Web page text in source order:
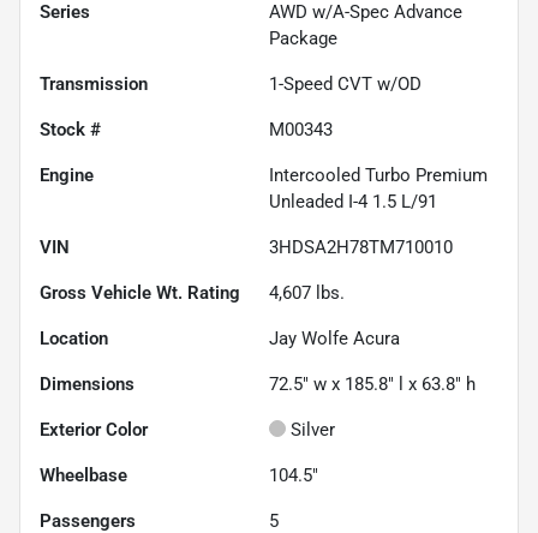
Series
AWD w/A-Spec Advance
Package
Transmission 1-Speed CVT w/OD
Stock # M00343
Engine
Intercooled Turbo Premium
Unleaded I-4 1.5 L/91
VIN 3HDSA2H78TM710010
Gross Vehicle Wt. Rating 4,607 lbs.
Location Jay Wolfe Acura
Dimensions 72.5" w x 185.8" l x 63.8" h
Exterior Color Silver
Wheelbase 104.5"
Passengers 5